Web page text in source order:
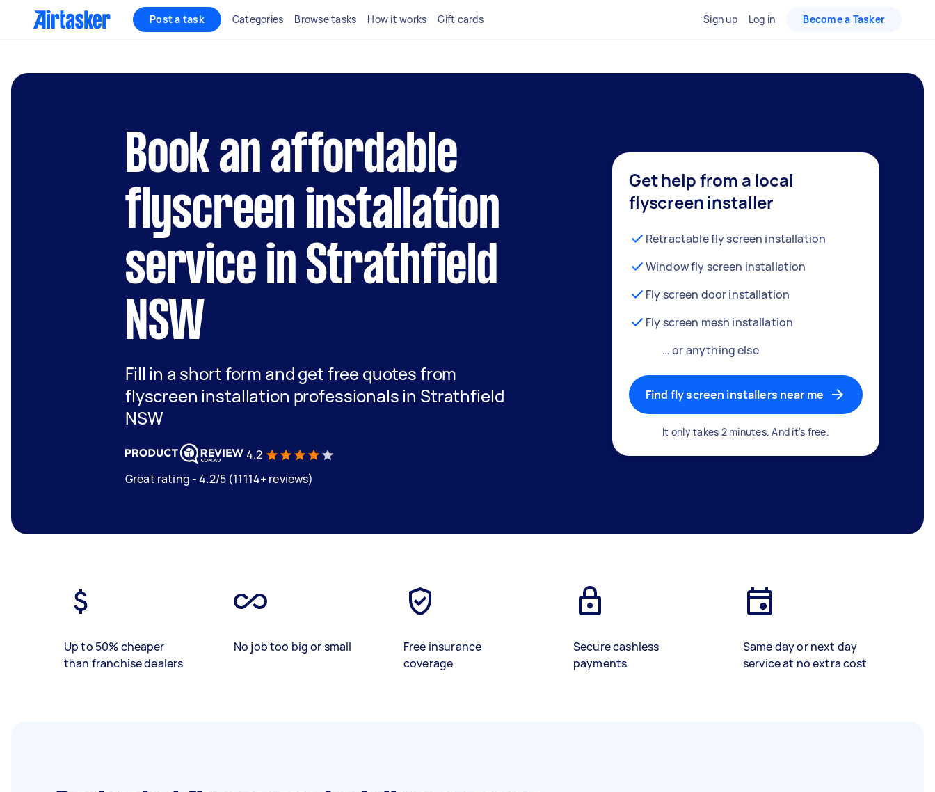
Post a task Categories Browse tasks How it works Gift cards Sign up Log in Become a Tasker
Book an affordable
flyscreen installation
service in Strathfield
NSW
Fill in a short form and get free quotes from
flyscreen installation professionals in Strathfield
NSW
4.2
Great rating - 4.2/5 (11114+ reviews)
Get help from a local
flyscreen installer
Retractable fly screen installation
Window fly screen installation
Fly screen door installation
Fly screen mesh installation
… or anything else
Find fly screen installers near me
It only takes 2 minutes. And it's free.
Up to 50% cheaper
than franchise dealers
No job too big or small
Free insurance
coverage
Secure cashless
payments
Same day or next day
service at no extra cost